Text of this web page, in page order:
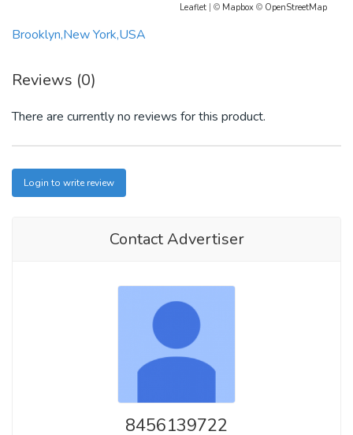
Leaflet | © Mapbox © OpenStreetMap
Brooklyn,New York,USA
Reviews (0)
There are currently no reviews for this product.
Login to write review
Contact Advertiser
8456139722